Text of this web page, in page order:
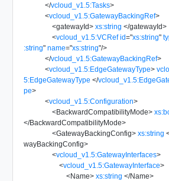
</vcloud_v1.5:Tasks>
<vcloud_v1.5:GatewayBackingRef>
<gatewayId> xs:string </gatewayId>
<vcloud_v1.5:VCRef id="xs:string"
:string" name="xs:string"/>
</vcloud_v1.5:GatewayBackingRef>
<vcloud_v1.5:EdgeGatewayType>
5:EdgeGatewayType </
pe>
<vcloud_v1.5:Configuration>
<BackwardCompatibilityMode>
</BackwardCompatibilityMode>
<GatewayBackingConfig> xs:string
wayBackingConfig>
<vcloud_v1.5:GatewayInterfaces>
<vcloud_v1.5:GatewayInterface>
<Name> xs:string </Name>